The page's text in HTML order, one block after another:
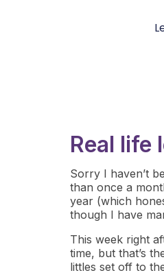
Real life
Sorry I haven’t
than once a
year (which
though I have
This week right
time, but that’s
littles set off to